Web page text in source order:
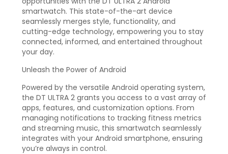
smartwatch. This state-of-the-art device
seamlessly merges style, functionality, and
cutting-edge technology, empowering you to stay
connected, informed, and entertained throughout
your day.
Unleash the Power of Android
Powered by the versatile Android operating system,
the DT ULTRA 2 grants you access to a vast array of
apps, features, and customization options. From
managing notifications to tracking fitness metrics
and streaming music, this smartwatch seamlessly
integrates with your Android smartphone, ensuring
you’re always in control.